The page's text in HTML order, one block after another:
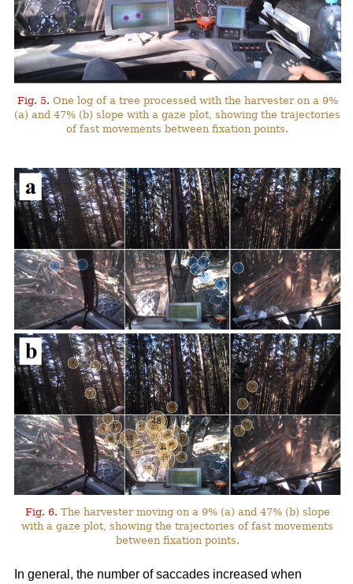
Fig. 5. One log of a tree processed with the harvester on a 9%
(a) and 47% (b) slope with a gaze plot, showing the trajectories
of fast movements between fixation points.
Fig. 6. The harvester moving on a 9% (a) and 47% (b) slope
with a gaze plot, showing the trajectories of fast movements
between fixation points.
In general, the number of saccades increased when